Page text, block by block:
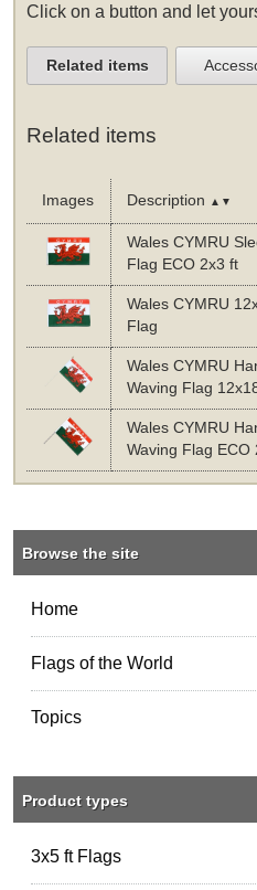
Click on a button and let
Related items
Related items
Images Description ▲▼
Wales CYMRU
Flag ECO 2x3 ft
Wales CYMRU
Flag
Wales CYMRU
Waving Flag
Wales CYMRU
Waving Flag ECO
Browse the site
Home
Flags of the World
Topics
Product types
3x5 ft Flags